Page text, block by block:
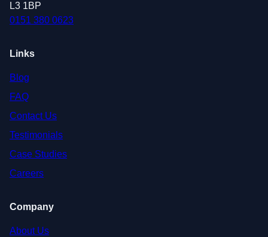
L3 1BP
0151 380 0623
Links
Blog
FAQ
Contact Us
Testimonials
Case Studies
Careers
Company
About Us